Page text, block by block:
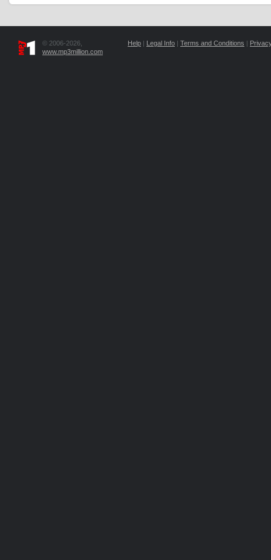
© 2006-2026,
www.mp3million.com
Help | Legal Info | Terms and Conditions |